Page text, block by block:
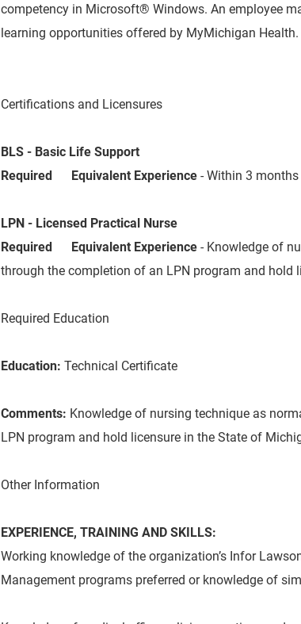
competency in Microsoft® Windows. An employee
learning opportunities offered by MyMichigan Health.
Certifications and Licensures
BLS - Basic Life Support
Required Equivalent Experience - Within 3
LPN - Licensed Practical Nurse
Required Equivalent Experience - Knowledge of
through the completion of an LPN program and hold
Required Education
Education: Technical Certificate
Comments: Knowledge of nursing technique as
LPN program and hold licensure in the State of
Other Information
EXPERIENCE, TRAINING AND SKILLS:
Working knowledge of the organization’s Infor
Management programs preferred or knowledge of